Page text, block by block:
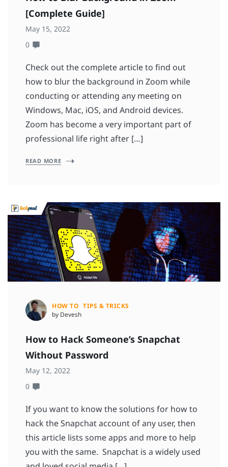
[Complete Guide]
May 15, 2022
0
Check out the complete article to find out
how to blur the background in Zoom while
conducting or attending any meeting on
Windows, Mac, iOS, and Android devices.
Zoom has become a very important part of
professional life right after […]
READ MORE
HOW TO TIPS & TRICKS
by Devesh
How to Hack Someone’s Snapchat
Without Password
May 12, 2022
0
If you want to know the solutions for how to
hack the Snapchat account of any user, then
this article lists some apps and more to help
you with the same. Snapchat is a widely used